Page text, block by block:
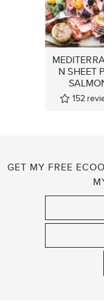
N SHEET
152
GET MY FREE